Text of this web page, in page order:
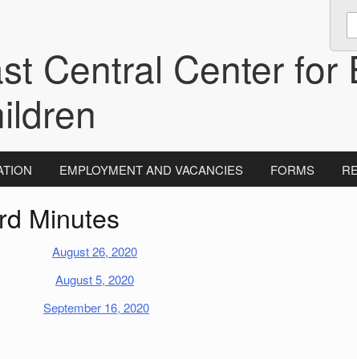
Central Center for
to
EMPLOYMENT AND VACANCIES FORMS
Minutes
August 26, 2020
August 5, 2020
September 16, 2020